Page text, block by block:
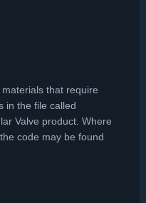
that require
in the file called
Valve product. Where
code may be found